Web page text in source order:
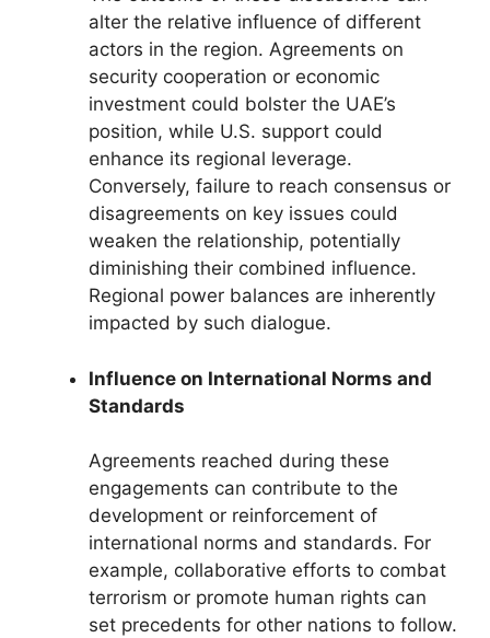
alter the relative influence of different
actors in the region. Agreements on
security cooperation or economic
investment could bolster the UAE’s
position, while U.S. support could
enhance its regional leverage.
Conversely, failure to reach consensus or
disagreements on key issues could
weaken the relationship, potentially
diminishing their combined influence.
Regional power balances are inherently
impacted by such dialogue.
Influence on International Norms and
Standards
Agreements reached during these
engagements can contribute to the
development or reinforcement of
international norms and standards. For
example, collaborative efforts to combat
terrorism or promote human rights can
set precedents for other nations to follow.